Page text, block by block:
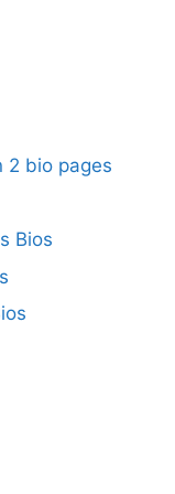
2 bio pages
Bios